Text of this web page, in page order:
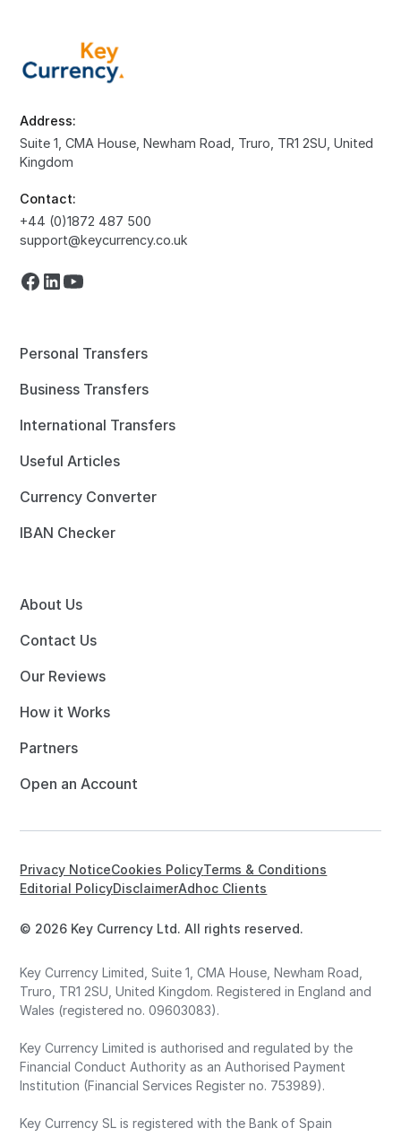
Address:
Suite 1, CMA House, Newham Road, Truro, TR1 2SU, United
Kingdom
Contact:
+44 (0)1872 487 500
support@keycurrency.co.uk
Personal Transfers
Business Transfers
International Transfers
Useful Articles
Currency Converter
IBAN Checker
About Us
Contact Us
Our Reviews
How it Works
Partners
Open an Account
© 2026 Key Currency Ltd. All rights reserved.
Privacy NoticeCookies PolicyTerms & Conditions
Editorial PolicyDisclaimerAdhoc Clients
Key Currency Limited, Suite 1, CMA House, Newham Road,
Truro, TR1 2SU, United Kingdom. Registered in England and
Wales (registered no. 09603083).
Key Currency Limited is authorised and regulated by the
Financial Conduct Authority as an Authorised Payment
Institution (Financial Services Register no. 753989).
Key Currency SL is registered with the Bank of Spain